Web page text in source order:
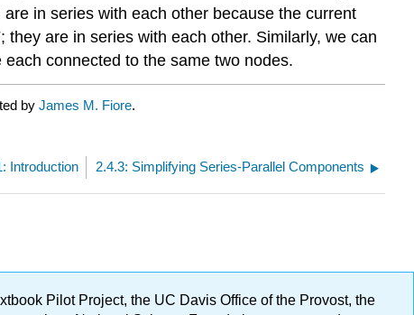
in series with each other because the current
are in series with each other. Similarly, we can
connected to the same two nodes.
by James M. Fiore.
Introduction 2.4.3: Simplifying Series-Parallel Components
Pilot Project, the UC Davis Office of the Provost, the